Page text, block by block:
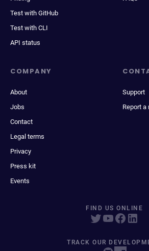
Test with GitHub
Test with CLI
API status
COMPANY
About
Jobs
Contact
Legal terms
Privacy
Press kit
Events
Support
Report a
FIND US ONLINE
TRACK OUR